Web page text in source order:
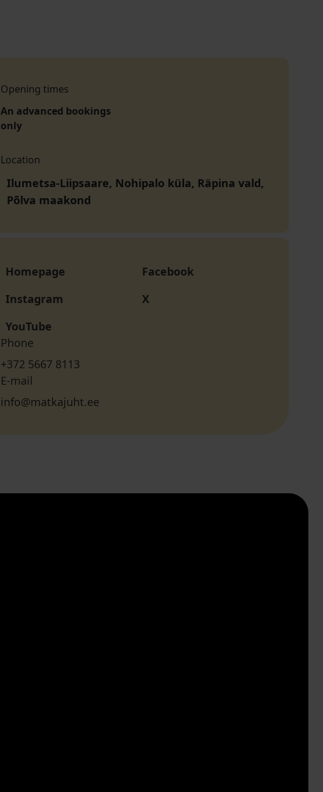
Opening times
An advanced bookings
only
Location
Ilumetsa-Liipsaare, Nohipalo küla, Räpina vald,
Põlva maakond
Homepage
Facebook
Instagram
X
YouTube
Phone
+372 5667 8113
E-mail
info@matkajuht.ee